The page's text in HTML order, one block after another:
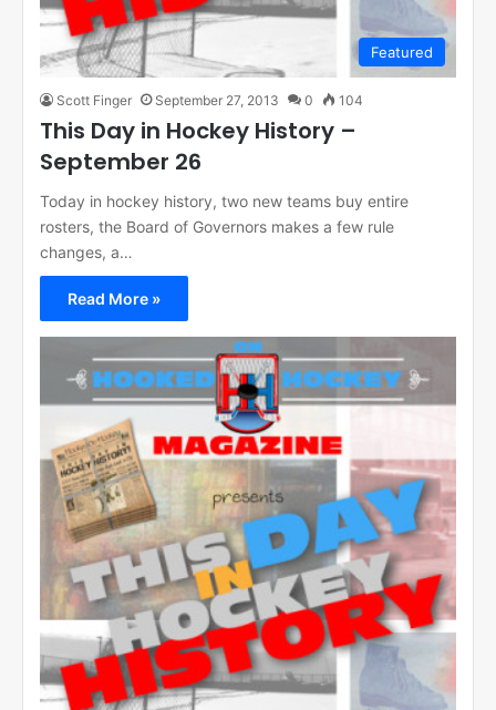
Featured
Scott Finger September 27, 2013 0 104
This Day in Hockey History –
September 26
Today in hockey history, two new teams buy entire
rosters, the Board of Governors makes a few rule
changes, a…
Read More »